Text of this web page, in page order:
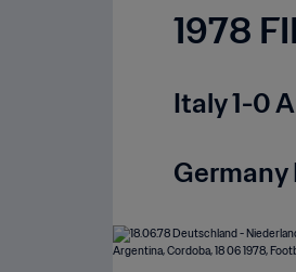
1978
Italy 1-0
Germany